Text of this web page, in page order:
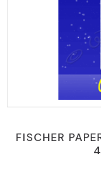
FISCHER